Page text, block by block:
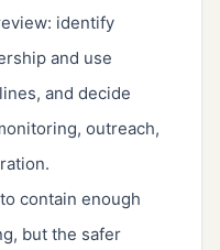
identify
and use
and decide
outreach,
contain enough
but the safer